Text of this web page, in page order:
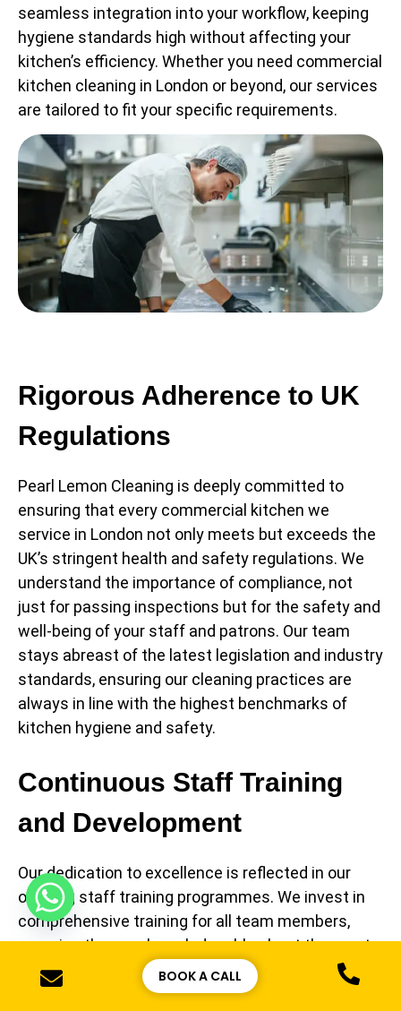
BOOK A CALL
seamless integration into your workflow, keeping
hygiene standards high without affecting your
kitchen’s efficiency. Whether you need commercial
kitchen cleaning in London or beyond, our services
are tailored to fit your specific requirements.
Rigorous Adherence to UK
Regulations
Pearl Lemon Cleaning is deeply committed to
ensuring that every commercial kitchen we
service in London not only meets but exceeds the
UK’s stringent health and safety regulations. We
understand the importance of compliance, not
just for passing inspections but for the safety and
well-being of your staff and patrons. Our team
stays abreast of the latest legislation and industry
standards, ensuring our cleaning practices are
always in line with the highest benchmarks of
kitchen hygiene and safety.
Continuous Staff Training
and Development
Our dedication to excellence is reflected in our
ongoing staff training programmes. We invest in
comprehensive training for all team members,
ensuring they are knowledgeable about the most
current health and safety protocols. This
continuous learning approach equips our staff